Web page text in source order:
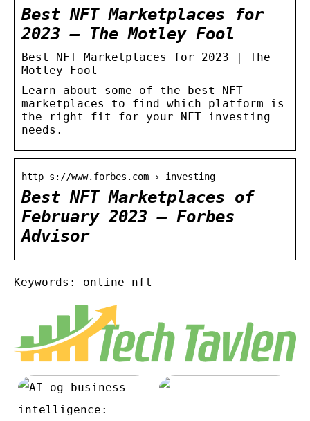
Best NFT Marketplaces for
2023 – The Motley Fool
Best NFT Marketplaces for 2023 | The
Motley Fool
Learn about some of the best NFT
marketplaces to find which platform is
the right fit for your NFT investing
needs.
http s://www.forbes.com › investing
Best NFT Marketplaces of
February 2023 – Forbes
Advisor
Keywords: online nft